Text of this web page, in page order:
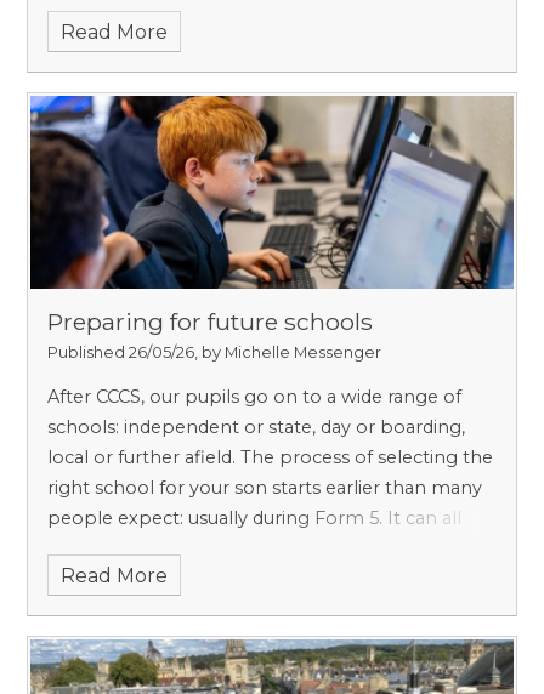
site of Broadgates Hall, Pembroke was named
Earl of Pembroke. Broadgates itself was built on
land owned by St Frideswide’s Priory, the
institution which later became Christ Church,
giving Pembroke and CCCS an ancient link which
should be unsurprising given that they are our
nearest neighbours.
Read More
Preparing for future schools
Published 26/05/26, by Michelle Messenger
After CCCS, our pupils go on to a wide range of
schools: independent or state, day or boarding,
local or further afield. The process of selecting the
right school for your son starts earlier than many
people expect: usually during Form 5. It can all
experienced in supporting families – we will work
help your son secure a place there.
Read More